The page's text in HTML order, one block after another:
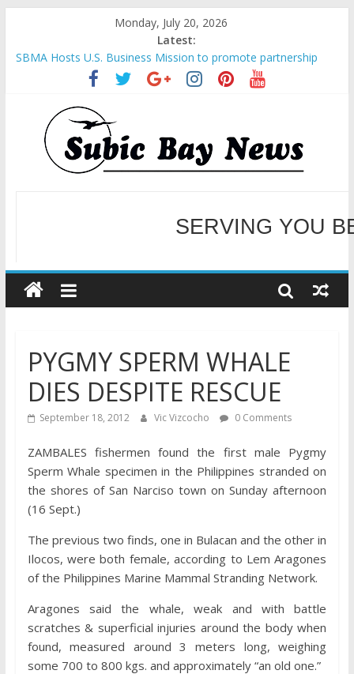
Monday, July 20, 2026
Latest:
SBMA Hosts U.S. Business Mission to promote partnership
and growth in Subic Bay
BCDA launches inaugural Ecozones Color Run Fest across four
premier destinations
SM recognized in UN Annual Report for Transforming Retail
Spaces into Platforms for Global Causes
Subic Bay News Vol 19 No 25
Inter-Agency Meeting Tackles Next Steps for Subic E-Waste
WELCOME TO OUR
SERVING YOU
PYGMY SPERM WHALE
DIES DESPITE RESCUE
September 18, 2012 Vic Vizcocho 0 Comments
ZAMBALES fishermen found the first male Pygmy
Sperm Whale specimen in the Philippines stranded on
the shores of San Narciso town on Sunday afternoon
(16 Sept.)
The previous two finds, one in Bulacan and the other in
Ilocos, were both female, according to Lem Aragones
of the Philippines Marine Mammal Stranding Network.
Aragones said the whale, weak and with battle
scratches & superficial injuries around the body when
found, measured around 3 meters long, weighing
some 700 to 800 kgs. and approximately “an old one.”